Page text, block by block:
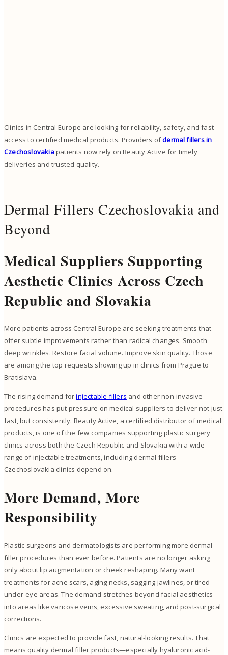
Clinics in Central Europe are looking for reliability, safety, and fast
access to certified medical products. Providers ofdermal fillers in
Czechoslovakiapatients now rely on Beauty Active for timely
deliveries and trusted quality.
Dermal Fillers Czechoslovakia and
Beyond
Medical Suppliers Supporting
Aesthetic Clinics Across Czech
Republic and Slovakia
More patients across Central Europe are seeking treatments that
offer subtle improvements rather than radical changes. Smooth
deep wrinkles. Restore facial volume. Improve skin quality. Those
are among the top requests showing up in clinics from Prague to
Bratislava.
The rising demand forinjectable fillers and other non-invasive
procedures has put pressure on medical suppliers to deliver not just
fast, but consistently. Beauty Active, a certified distributor of medical
products, is one of the few companies supporting plastic surgery
clinics across both the Czech Republic and Slovakia with a wide
range of injectable treatments, including dermal fillers
Czechoslovakia clinics depend on.
More Demand, More
Responsibility
Plastic surgeons and dermatologists are performing more dermal
filler procedures than ever before. Patients are no longer asking
only about lip augmentation or cheek reshaping. Many want
treatments for acne scars, aging necks, sagging jawlines, or tired
under-eye areas. The demand stretches beyond facial aesthetics
into areas like varicose veins, excessive sweating, and post-surgical
corrections.
Clinics are expected to provide fast, natural-looking results. That
means quality dermal filler products—especially hyaluronic acid-